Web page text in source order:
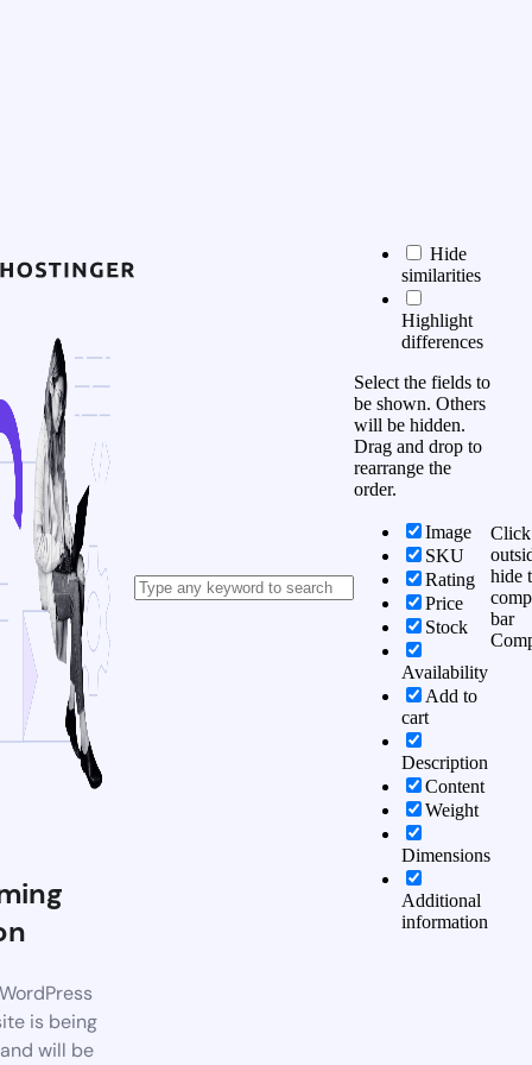
is being
will be
Hide
similarities
Highlight
differences
Select the fields to
be shown. Others
will be hidden.
Drag and drop to
rearrange the
order.
Image
SKU
Rating
Price
Stock
Availability
Add to
cart
Description
Content
Weight
Dimensions
Additional
information
Click
hide
bar